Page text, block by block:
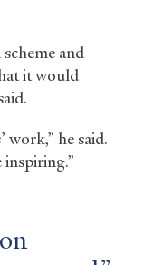
and
it would
work,” he said.